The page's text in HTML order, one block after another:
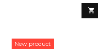

New product